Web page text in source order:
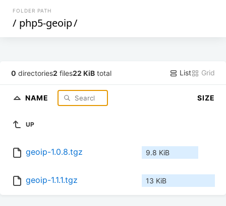
FOLDER PATH
/ php5-geoip/
0 directories2 files22 KiB total List Grid
NAME SIZE
UP
geoip-1.0.8.tgz 9.8 KiB
geoip-1.1.1.tgz 13 KiB